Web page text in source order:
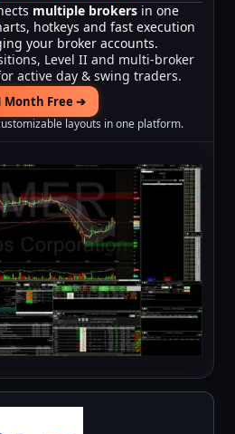
multiple brokers in one
hotkeys and fast execution
your broker accounts.
Level II and multi-broker
active day & swing traders.
Month Free ➔
layouts in one platform.